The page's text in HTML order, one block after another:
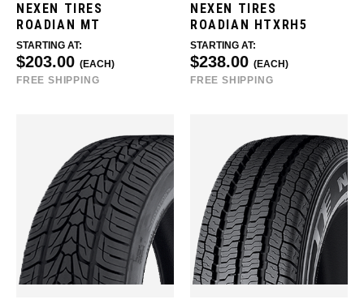
NEXEN TIRES
ROADIAN MT
STARTING AT:
$203.00 (EACH)
FREE SHIPPING
NEXEN TIRES
ROADIAN HTXRH5
STARTING AT:
$238.00 (EACH)
FREE SHIPPING